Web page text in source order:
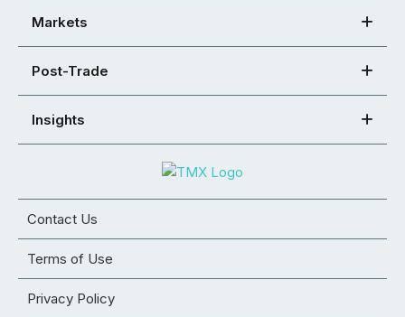
Markets
Post-Trade
Insights
Contact Us
Terms of Use
Privacy Policy